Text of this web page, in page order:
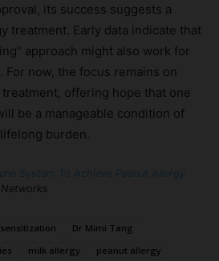
its success suggests a
treatment. Early data indicate that
approach might also work for
For now, the focus remains on
offering hope that one
be a manageable condition of
burden.
System To Achieve Peanut Allergy
Dr Mimi Tang
milk allergy peanut allergy